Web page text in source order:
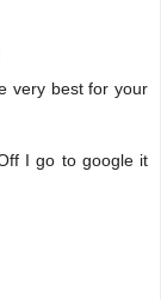
very best for your
I go to google it